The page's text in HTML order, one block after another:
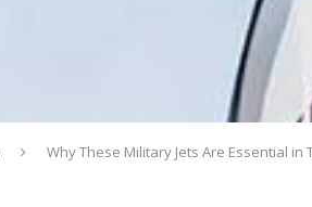
Why These Military Jets Are Essential in